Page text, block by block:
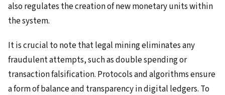
also regulates the creation of new monetary units within
the system.
It is crucial to note that legal mining eliminates any
fraudulent attempts, such as double spending or
transaction falsification. Protocols and algorithms ensure
a form of balance and transparency in digital ledgers. To